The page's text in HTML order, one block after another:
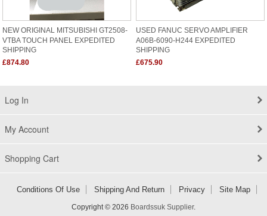
NEW ORIGINAL MITSUBISHI GT2508-
VTBA TOUCH PANEL EXPEDITED
SHIPPING
£874.80
USED FANUC SERVO AMPLIFIER
A06B-6090-H244 EXPEDITED
SHIPPING
£675.90
Log In
My Account
Shopping Cart
Conditions Of Use Shipping And Return Privacy Site Map
Copyright © 2026 Boardssuk Supplier.